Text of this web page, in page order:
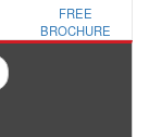
FREE
BROCHURE